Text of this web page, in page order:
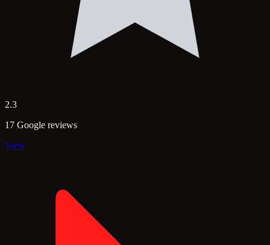
2.3
17 Google reviews
View